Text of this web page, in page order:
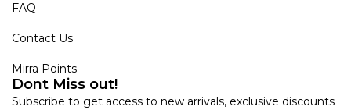
FAQ
Contact Us
Mirra Points
Dont Miss out!
Subscribe to get access to new arrivals, exclusive discounts